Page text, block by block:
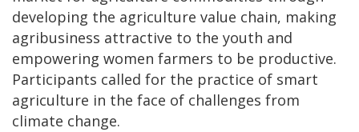
developing the agriculture value chain, making
agribusiness attractive to the youth and
empowering women farmers to be productive.
Participants called for the practice of smart
agriculture in the face of challenges from
climate change.